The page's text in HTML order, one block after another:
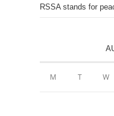
RSSA stands for
M T W